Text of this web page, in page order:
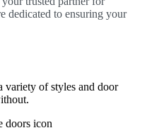
dedicated to ensuring your
variety of styles and door